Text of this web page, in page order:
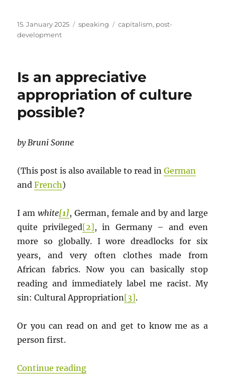
Posted
on
15. January 2025 Categories
speaking Tags
capitalism, post-
development
Is an appreciative
appropriation of culture
possible?
by Bruni Sonne
(This post is also available to read inGerman
andFrench)
I am white[1], German, female and by and large
quite privileged[2], in Germany – and even
more so globally. I wore dreadlocks for six
years, and very often clothes made from
African fabrics. Now you can basically stop
reading and immediately label me racist. My
sin: Cultural Appropriation[3].
Or you can read on and get to know me as a
person first.
Continue reading“Is an appreciative appropriation